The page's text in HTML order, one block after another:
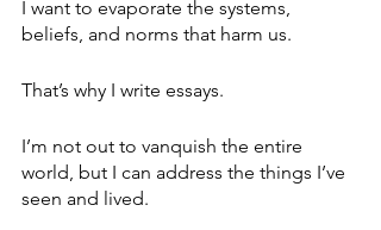
I want to evaporate the systems,
beliefs, and norms that harm us.
That’s why I write essays.
I’m not out to vanquish the entire
world, but I can address the things I’ve
seen and lived.